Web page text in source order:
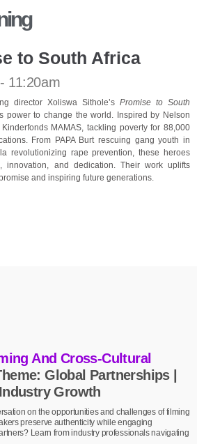
to South Africa
11:20am
director Xoliswa Sithole’s Promise to South
power to change the world. Inspired by Nelson
MAMAS, tackling poverty for 88,000
From PAPA Burt rescuing gang youth in
revolutionizing rape prevention, these heroes
innovation, and dedication. Their work uplifts
and inspiring future generations.
And Cross-Cultural
Global Partnerships |
Growth
on the opportunities and challenges of filming
preserve authenticity while engaging
Learn from industry professionals navigating